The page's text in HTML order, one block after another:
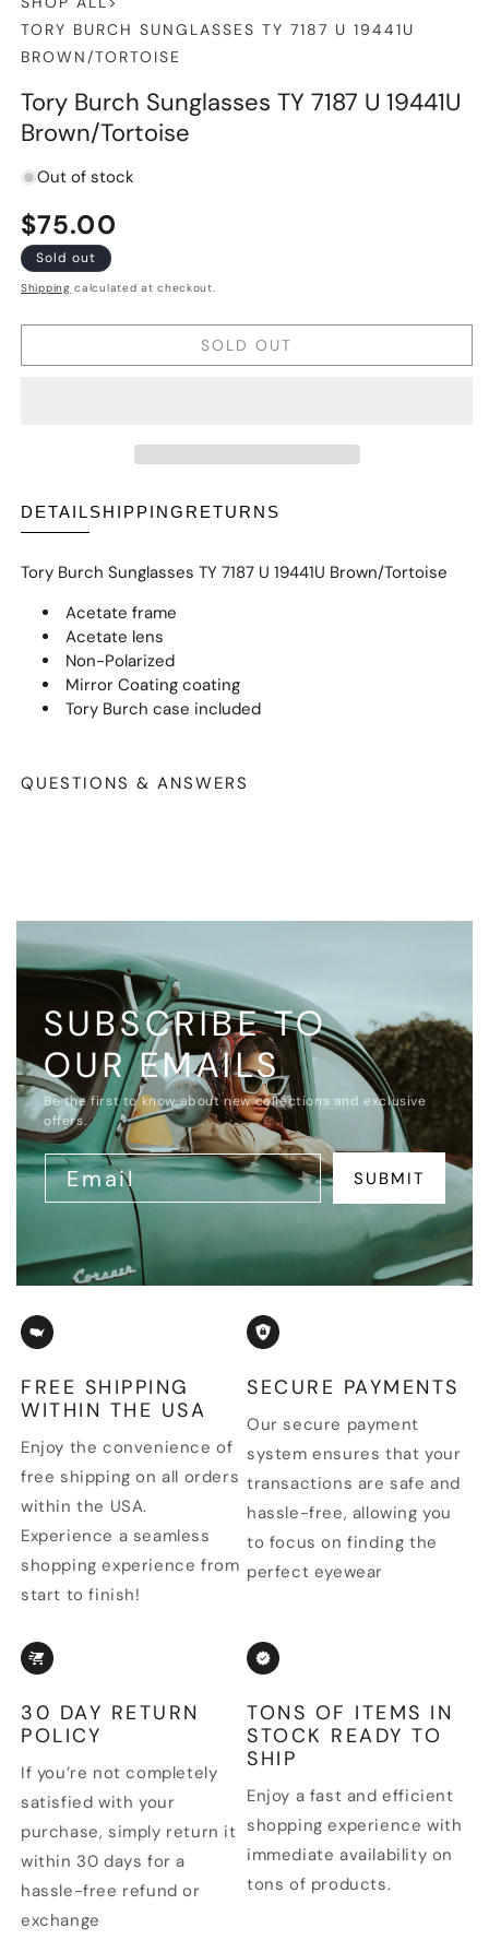
TORY BURCH SUNGLASSES TY 7187 U 19441U
BROWN/TORTOISE
Tory Burch Sunglasses TY 7187 U 19441U
Brown/Tortoise
Out of stock
Regular
price
$75.00
Sold out
Shipping calculated at checkout.
SOLD OUT
DETAILSHIPPING RETURNS
Tory Burch Sunglasses TY 7187 U 19441U Brown/Tortoise
Acetate frame
Acetate lens
Non-Polarized
Mirror Coating coating
Tory Burch case included
QUESTIONS & ANSWERS
SUBSCRIBE TO
OUR EMAILS
Be the first to know about new collections and exclusive
offers.
Email SUBMIT
FREE SHIPPING
WITHIN THE USA
Enjoy the convenience of
free shipping on all orders
within the USA.
Experience a seamless
shopping experience from
start to finish!
SECURE PAYMENTS
Our secure payment
system ensures that your
transactions are safe and
hassle-free, allowing you
to focus on finding the
perfect eyewear
30 DAY RETURN
POLICY
If you’re not completely
satisfied with your
purchase, simply return it
within 30 days for a
hassle-free refund or
exchange
TONS OF ITEMS IN
STOCK READY TO
SHIP
Enjoy a fast and efficient
shopping experience with
immediate availability on
tons of products.